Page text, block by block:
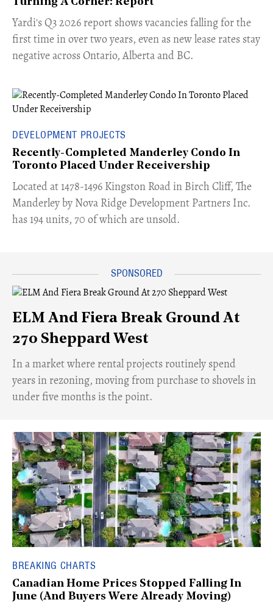
Yardi's Q3 2026 report shows vacancies falling for the
first time in over two years, even as new lease rates stay
negative across Ontario, Alberta and BC.
DEVELOPMENT PROJECTS
Recently-Completed Manderley Condo In
Toronto Placed Under Receivership
​Located at 1478-1496 Kingston Road in Birch Cliff, The
Manderley by Nova Ridge Development Partners Inc.
has 194 units, 70 of which are unsold.
ELM And Fiera Break Ground At
270 Sheppard West
​In a market where rental projects routinely spend
years in rezoning, moving from purchase to shovels in
under five months is the point.
BREAKING CHARTS
Canadian Home Prices Stopped Falling In
June (And Buyers Were Already Moving)